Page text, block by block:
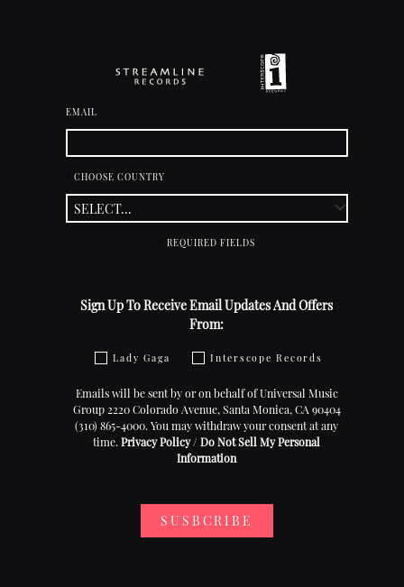
EMAIL
CHOOSE COUNTRY
*REQUIRED FIELDS
Sign Up To Receive Email Updates And Offers
From:
Lady Gaga Interscope Records
Emails will be sent by or on behalf of Universal Music
Group 2220 Colorado Avenue, Santa Monica, CA 90404
(310) 865-4000. You may withdraw your consent at any
time.Privacy Policy/Do Not Sell My Personal
Information